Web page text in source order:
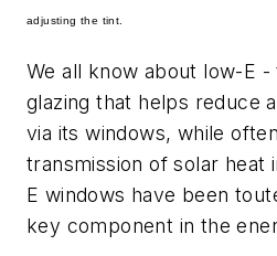
adjusting the tint.
We all know about low-E -
glazing that helps reduce
via its windows, while
transmission of solar heat
E windows have been
key component in the